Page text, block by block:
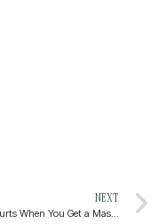
NEXT
Why It Hurts When You Get a Massage (And Why That’s Not Always a Bad Thing)